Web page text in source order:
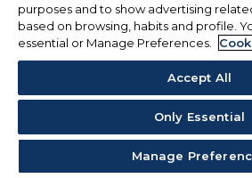
purposes and to show advertising
based on browsing, habits and profile.
essential or Manage Preferences.
Accept All
Only Essential
Manage